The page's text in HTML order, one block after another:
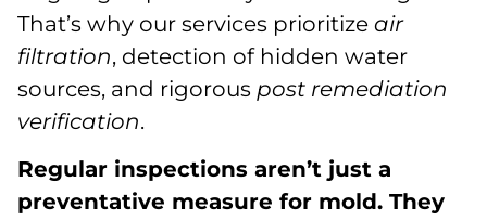
That’s why our services prioritize air
filtration, detection of hidden water
sources, and rigorous post remediation
verification.
Regular inspections aren’t just a
preventative measure for mold. They